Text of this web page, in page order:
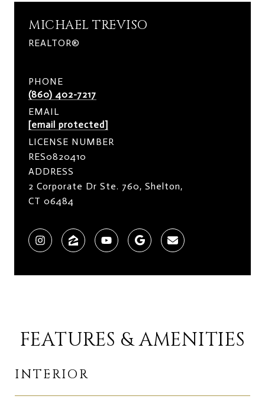
MICHAEL TREVISO
REALTOR®
PHONE
(860) 402-7217
EMAIL
[email protected]
LICENSE NUMBER
RES0820410
ADDRESS
2 Corporate Dr Ste. 760, Shelton,
CT 06484
FEATURES & AMENITIES
INTERIOR